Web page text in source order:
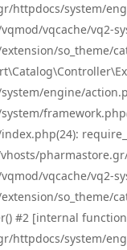
httpdocs/system/
vqcache/vq2-
so_theme/
engine/
vqcache/vq2-
so_theme/
#2 [internal
httpdocs/system/